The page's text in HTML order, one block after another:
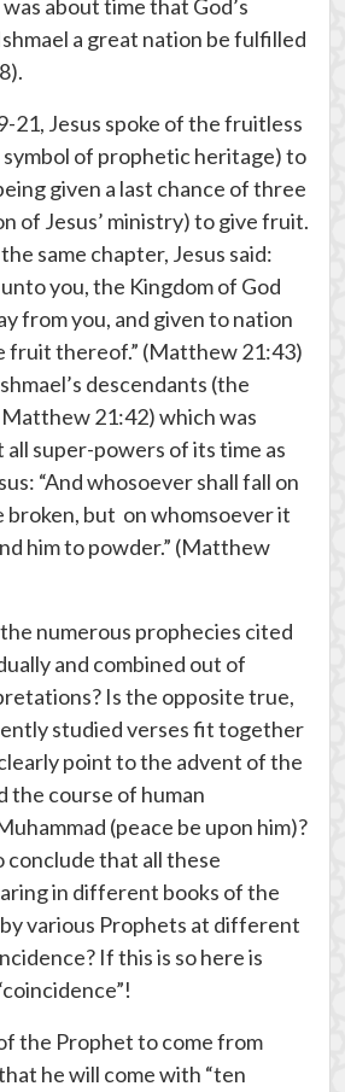
about time that God’s
a great nation be fulfilled
21, Jesus spoke of the fruitless
of prophetic heritage) to
given a last chance of three
of Jesus’ ministry) to give fruit.
same chapter, Jesus said:
you, the Kingdom of God
from you, and given to nation
fruit thereof.” (Matthew 21:43)
descendants (the
21:42) which was
super-powers of its time as
“And whosoever shall fall on
broken, but on whomsoever it
him to powder.” (Matthew
numerous prophecies cited
and combined out of
Is the opposite true,
studied verses fit together
point to the advent of the
the course of human
(peace be upon him)?
conclude that all these
in different books of the
various Prophets at different
If this is so here is
the Prophet to come from
he will come with “ten